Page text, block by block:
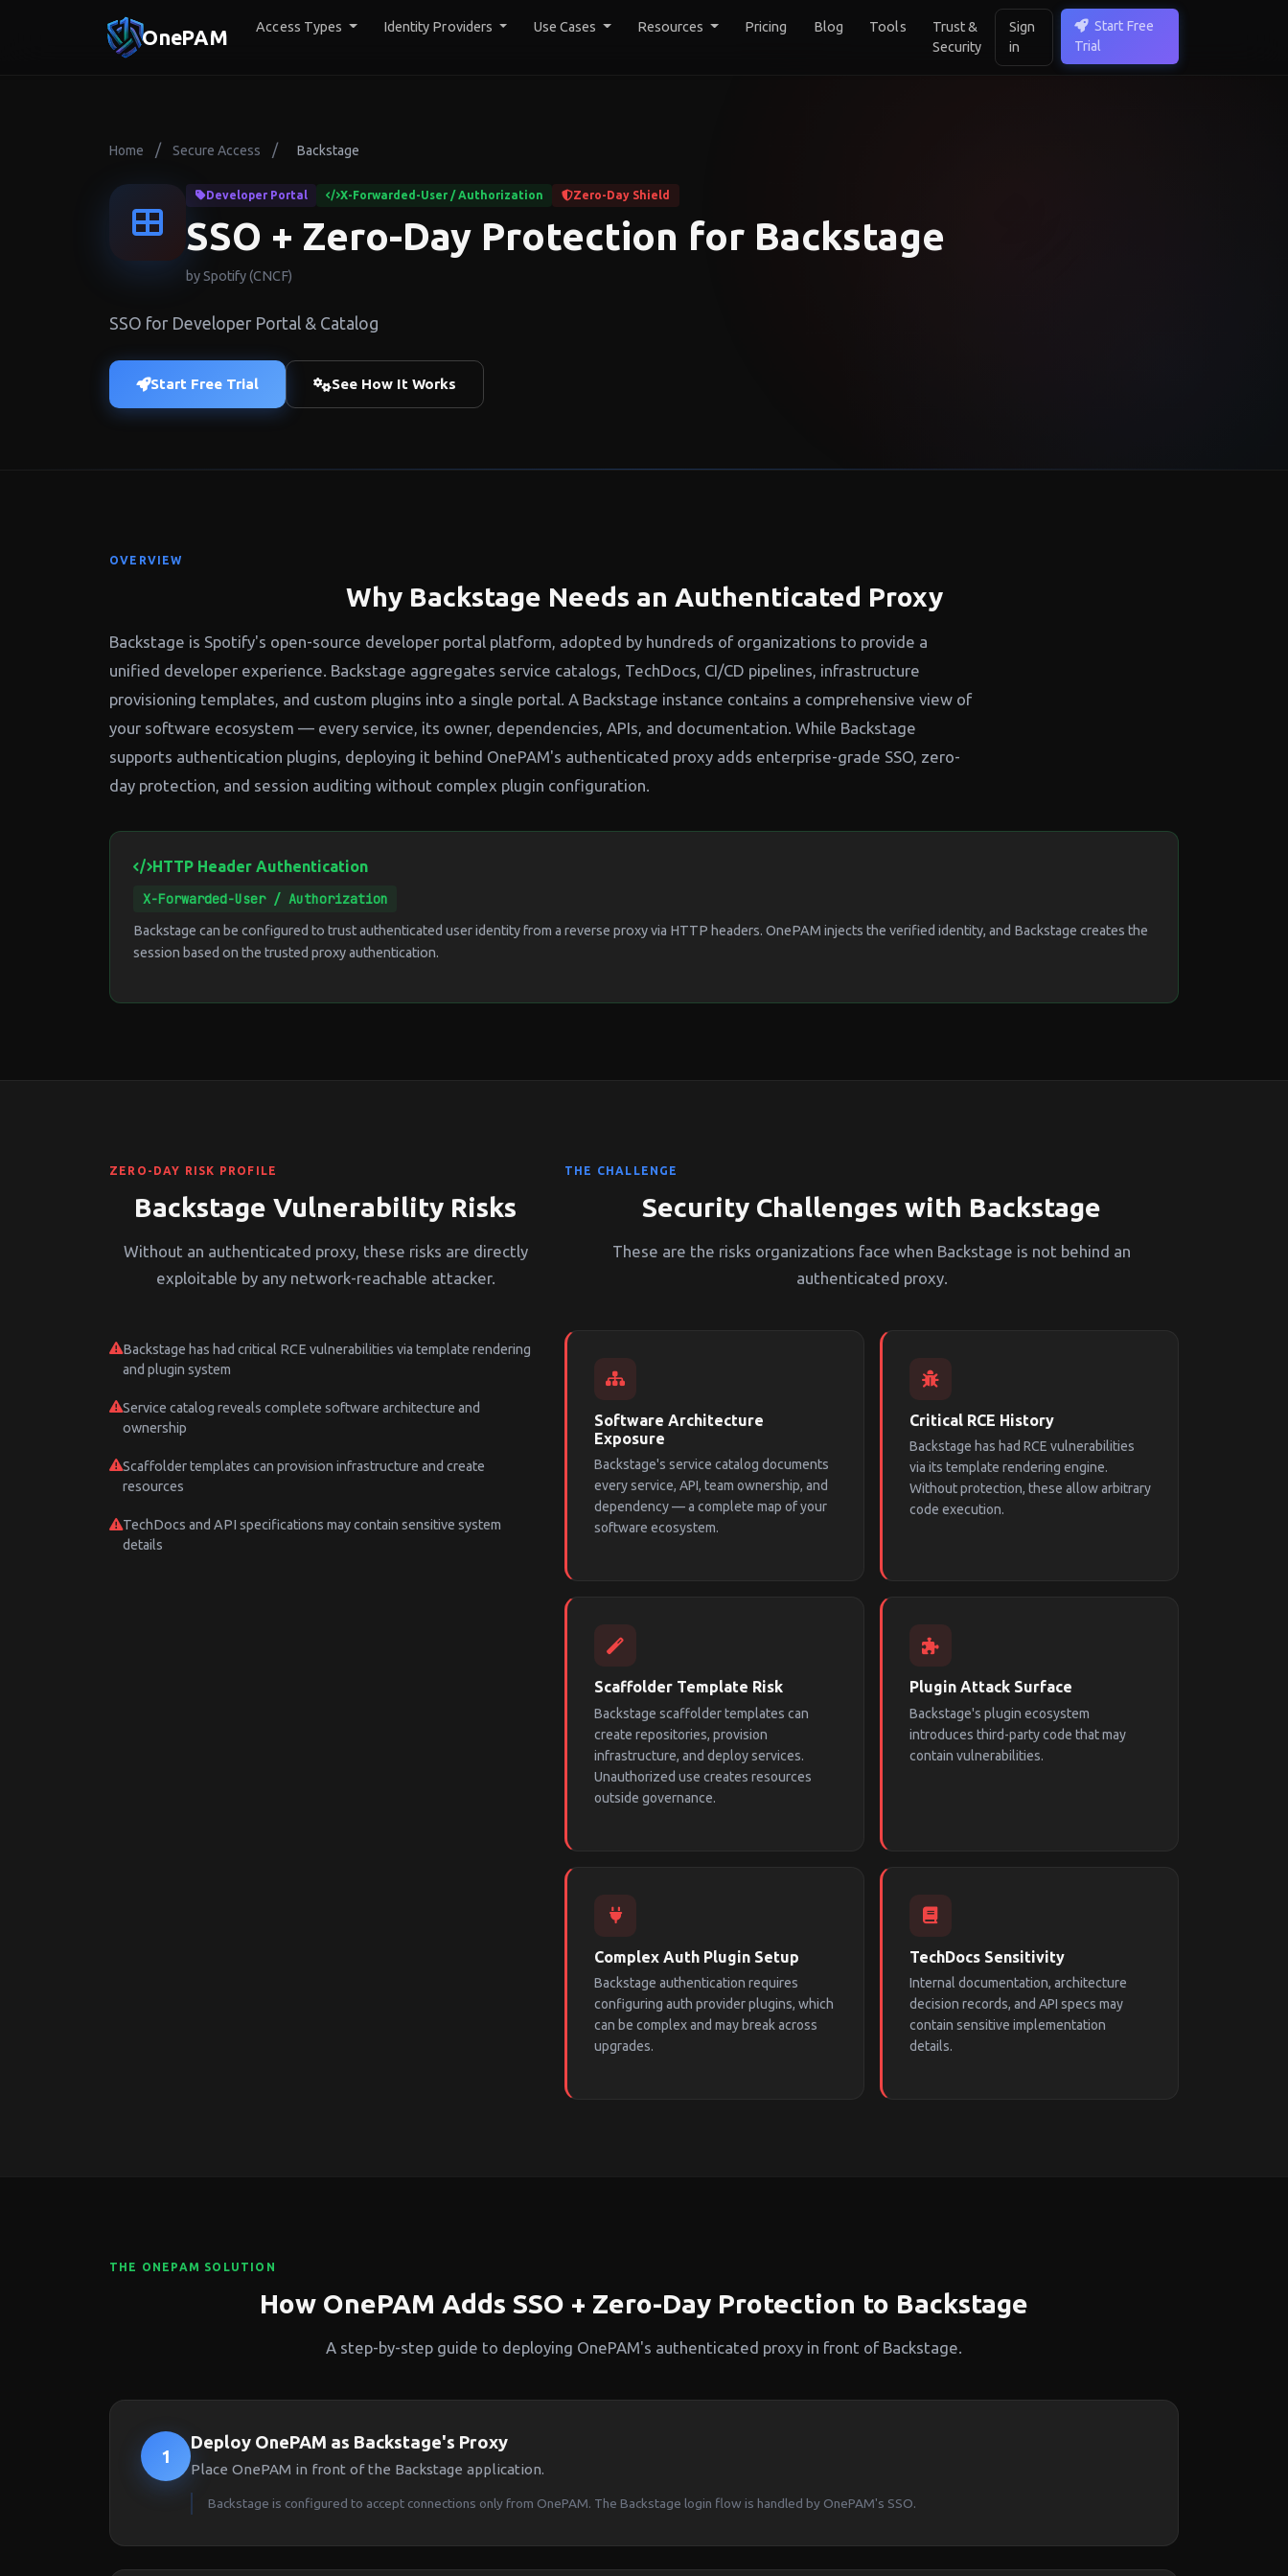
OnePAM Access Types Identity Providers Use Cases Resources Pricing Blog Tools
Trust &
Security
Sign
in
Start Free
Trial
Home / Secure Access / Backstage
Developer Portal X-Forwarded-User / Authorization Zero-Day Shield
SSO + Zero-Day Protection for Backstage
by Spotify (CNCF)
SSO for Developer Portal & Catalog
Start Free Trial See How It Works
OVERVIEW
Why Backstage Needs an Authenticated Proxy
Backstage is Spotify's open-source developer portal platform, adopted by hundreds of organizations to provide a
unified developer experience. Backstage aggregates service catalogs, TechDocs, CI/CD pipelines, infrastructure
provisioning templates, and custom plugins into a single portal. A Backstage instance contains a comprehensive view of
your software ecosystem — every service, its owner, dependencies, APIs, and documentation. While Backstage
supports authentication plugins, deploying it behind OnePAM's authenticated proxy adds enterprise-grade SSO, zero-
day protection, and session auditing without complex plugin configuration.
HTTP Header Authentication
X-Forwarded-User / Authorization
Backstage can be configured to trust authenticated user identity from a reverse proxy via HTTP headers. OnePAM injects the verified identity, and Backstage creates the
session based on the trusted proxy authentication.
ZERO-DAY RISK PROFILE
Backstage Vulnerability Risks
Without an authenticated proxy, these risks are directly
exploitable by any network-reachable attacker.
Backstage has had critical RCE vulnerabilities via template rendering
and plugin system
Service catalog reveals complete software architecture and
ownership
Scaffolder templates can provision infrastructure and create
resources
TechDocs and API specifications may contain sensitive system
details
THE CHALLENGE
Security Challenges with Backstage
These are the risks organizations face when Backstage is not behind an
authenticated proxy.
Software Architecture
Exposure
Backstage's service catalog documents
every service, API, team ownership, and
dependency — a complete map of your
software ecosystem.
Critical RCE History
Backstage has had RCE vulnerabilities
via its template rendering engine.
Without protection, these allow arbitrary
code execution.
Scaffolder Template Risk
Backstage scaffolder templates can
create repositories, provision
infrastructure, and deploy services.
Unauthorized use creates resources
outside governance.
Plugin Attack Surface
Backstage's plugin ecosystem
introduces third-party code that may
contain vulnerabilities.
Complex Auth Plugin Setup
Backstage authentication requires
configuring auth provider plugins, which
can be complex and may break across
upgrades.
TechDocs Sensitivity
Internal documentation, architecture
decision records, and API specs may
contain sensitive implementation
details.
THE ONEPAM SOLUTION
How OnePAM Adds SSO + Zero-Day Protection to Backstage
A step-by-step guide to deploying OnePAM's authenticated proxy in front of Backstage.
1
Deploy OnePAM as Backstage's Proxy
Place OnePAM in front of the Backstage application.
Backstage is configured to accept connections only from OnePAM. The Backstage login flow is handled by OnePAM's SSO.